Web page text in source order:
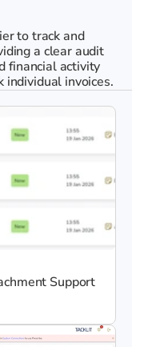
to track and
a clear audit
financial activity
individual invoices.
Support